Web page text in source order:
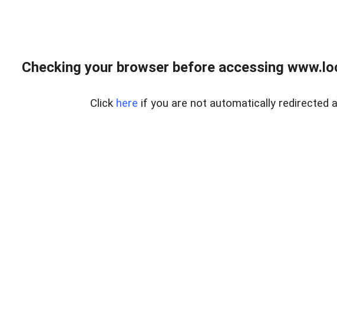
Checking your browser before accessing
Click here if you are not automatically redirected